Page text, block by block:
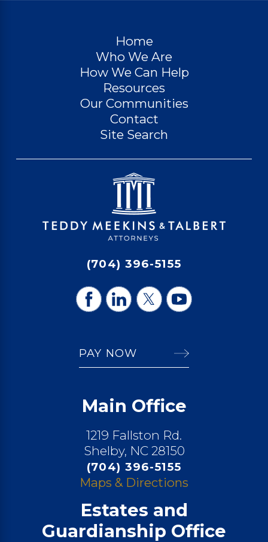
Home
Who We Are
How We Can Help
Resources
Our Communities
Contact
Site Search
(704) 396-5155
PAY NOW
Main Office
1219 Fallston Rd.
Shelby, NC 28150
(704) 396-5155
Maps & Directions
Estates and
Guardianship Office